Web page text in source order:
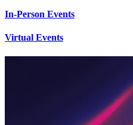
In-Person Events
Virtual Events